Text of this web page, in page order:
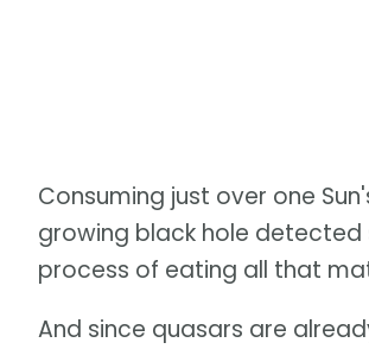
Consuming just over one
growing black hole detected
process of eating all that
And since quasars are